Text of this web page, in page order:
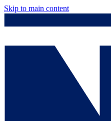
Skip to main content